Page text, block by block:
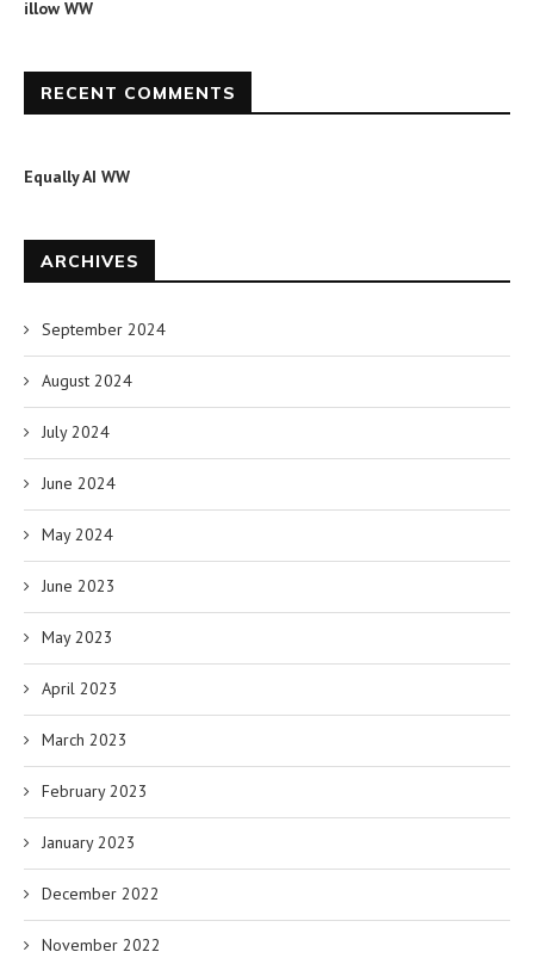
illow WW
RECENT COMMENTS
Equally AI WW
ARCHIVES
September 2024
August 2024
July 2024
June 2024
May 2024
June 2023
May 2023
April 2023
March 2023
February 2023
January 2023
December 2022
November 2022